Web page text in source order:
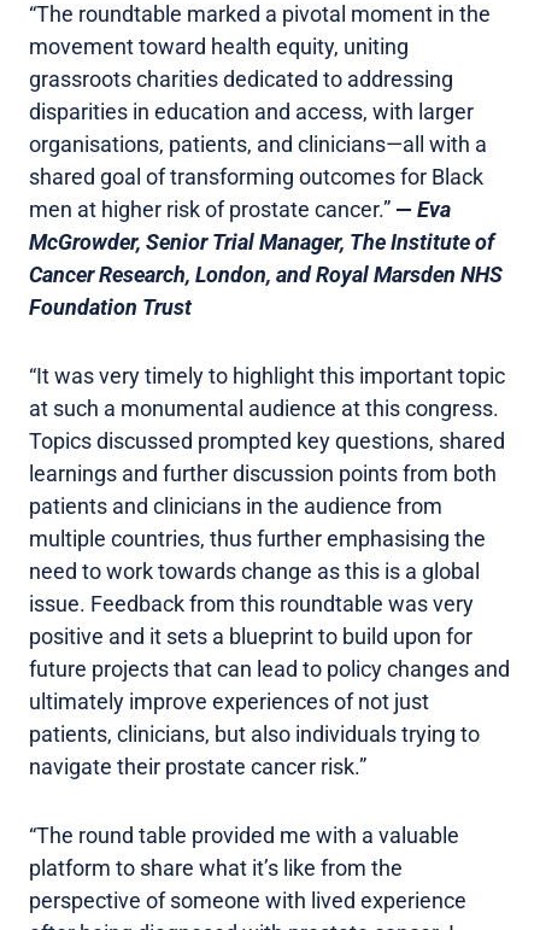
“The roundtable marked a pivotal moment in the
movement toward health equity, uniting
grassroots charities dedicated to addressing
disparities in education and access, with larger
organisations, patients, and clinicians—all with a
shared goal of transforming outcomes for Black
men at higher risk of prostate cancer.” — Eva
McGrowder, Senior Trial Manager, The Institute of
Cancer Research, London, and Royal Marsden NHS
Foundation Trust
“It was very timely to highlight this important topic
at such a monumental audience at this congress.
Topics discussed prompted key questions, shared
learnings and further discussion points from both
patients and clinicians in the audience from
multiple countries, thus further emphasising the
need to work towards change as this is a global
issue. Feedback from this roundtable was very
positive and it sets a blueprint to build upon for
future projects that can lead to policy changes and
ultimately improve experiences of not just
patients, clinicians, but also individuals trying to
navigate their prostate cancer risk.”
“The round table provided me with a valuable
platform to share what it’s like from the
perspective of someone with lived experience